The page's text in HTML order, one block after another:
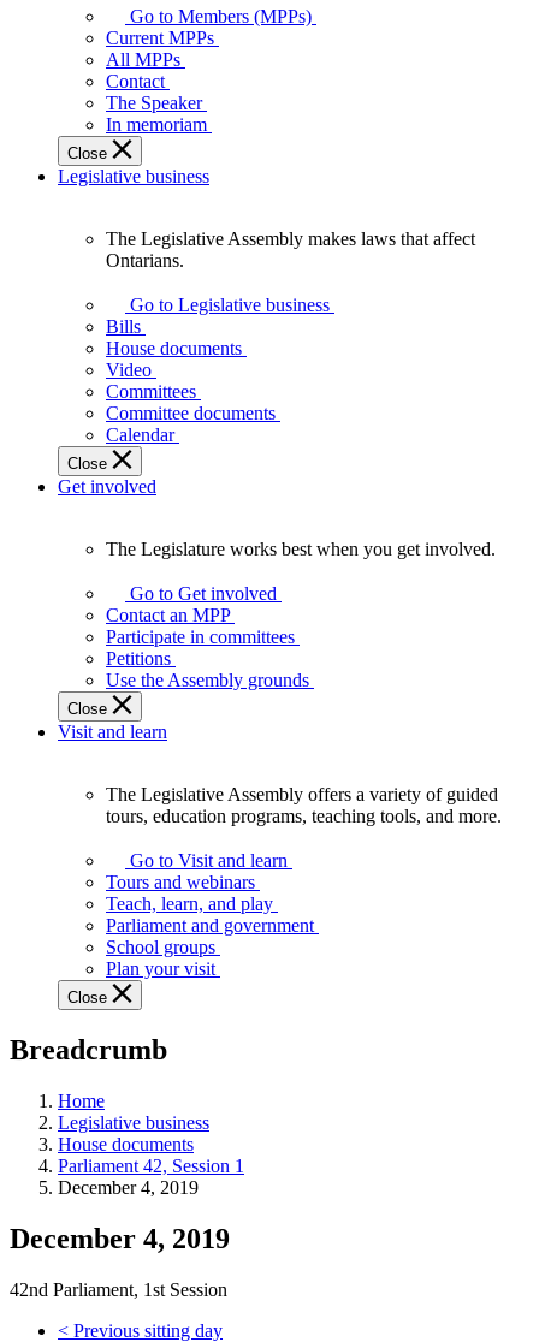
your
representatives
Legislative
Assembly
of
Ontario.
Go to Members (MPPs)
Current MPPs
All MPPs
Contact
The Speaker
In memoriam
Close
Legislative business
Assembly
makes
laws
affect
Ontarians.
The Legislative Assembly makes laws that affect
Ontarians.
Go to Legislative business
Bills
House documents
Video
Committees
Committee documents
Calendar
Close
Get involved
Legislature
works
best
when
get
involved.
The Legislature works best when you get involved.
Go to Get involved
Contact an MPP
Participate in committees
Petitions
Use the Assembly grounds
Close
Visit and learn
Assembly
offers
variety
guided
tours,
education
teaching
and
more.
The Legislative Assembly offers a variety of guided
tours, education programs, teaching tools, and more.
Go to Visit and learn
Tours and webinars
Teach, learn, and play
Parliament and government
School groups
Plan your visit
Close
Breadcrumb
Home
Legislative business
House documents
Parliament 42, Session 1
December 4, 2019
December 4, 2019
42nd Parliament, 1st Session
< Previous sitting day